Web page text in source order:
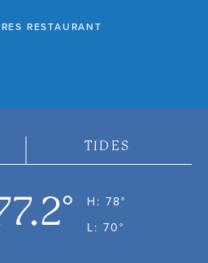
RESTAURANT
TIDES
H: 78°
L: 70°